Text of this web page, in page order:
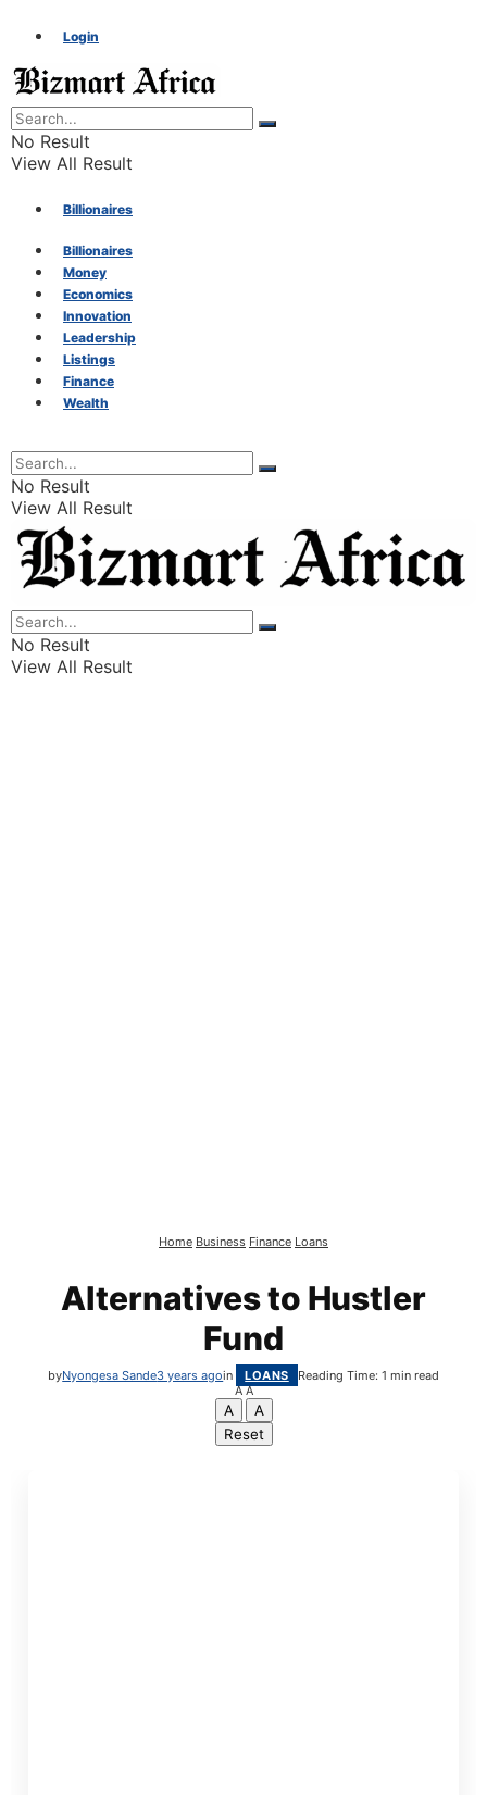
Login
No Result
View All Result
Billionaires
Money
Economics
Innovation
Leadership
Listings
Finance
Wealth
Billionaires
Money
Economics
Innovation
Leadership
Listings
Finance
Wealth
No Result
View All Result
No Result
View All Result
Home Business Finance Loans
Alternatives to Hustler
Fund
byNyongesa Sande3 years agoin LOANS
Reading Time: 1 min read
A A
A
A
Reset